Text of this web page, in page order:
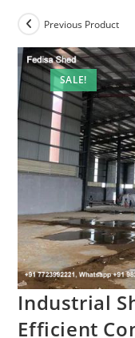
SALE!
Previous Product
Industrial
Efficient